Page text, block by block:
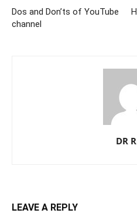
Dos and Don’ts of YouTube
channel
DR
LEAVE A REPLY